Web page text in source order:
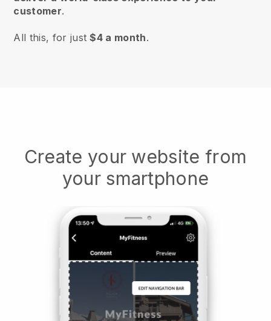
customer.
All this, for just$4 a month.
Create your website from
your smartphone